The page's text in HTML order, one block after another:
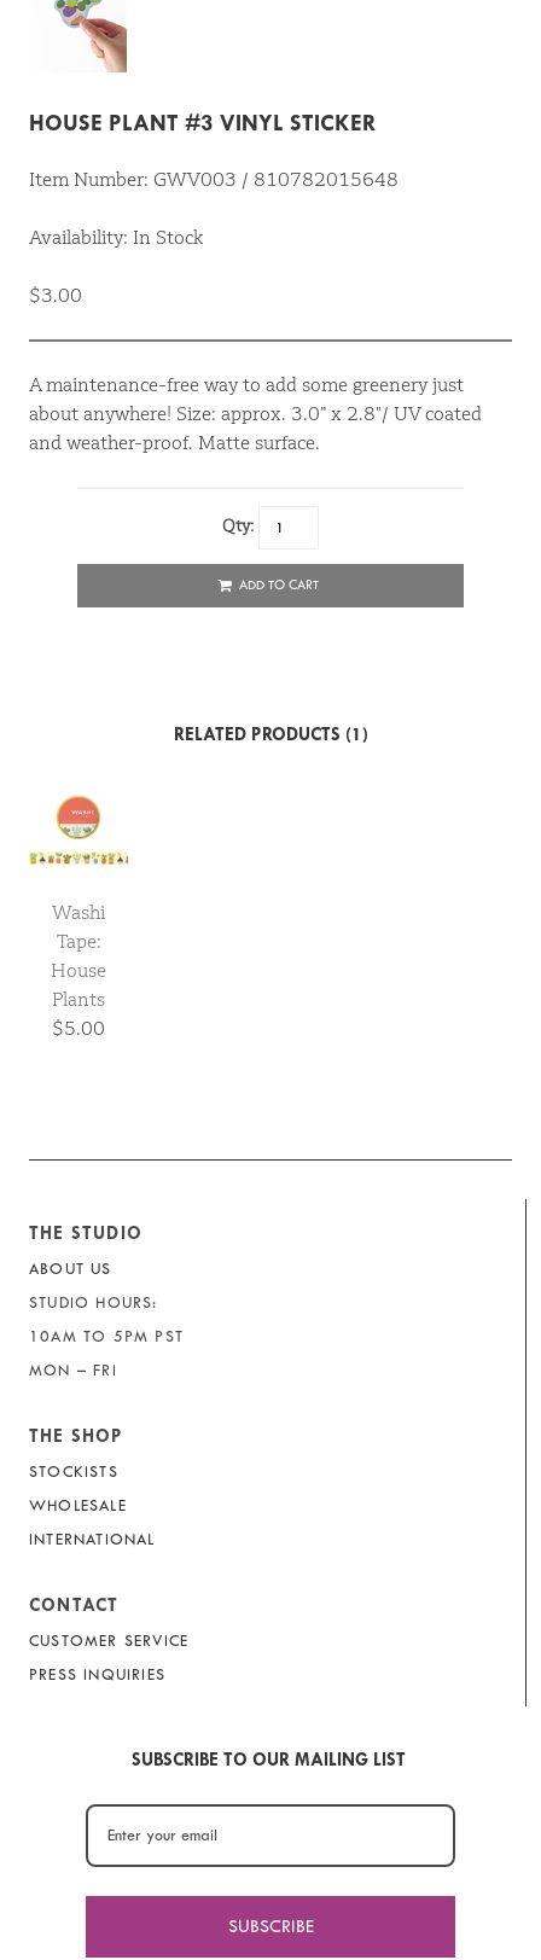
HOUSE PLANT #3 VINYL STICKER
Item Number: GWV003 / 810782015648
Availability: In Stock
$3.00
A maintenance-free way to add some greenery just
about anywhere! Size: approx. 3.0” x 2.8"/ UV coated
and weather-proof. Matte surface.
Qty:
ADD TO CART
RELATED PRODUCTS (1)
Washi
Tape:
House
Plants
$5.00
THE STUDIO
ABOUT US
STUDIO HOURS:
10AM TO 5PM PST
MON – FRI
THE SHOP
STOCKISTS
WHOLESALE
INTERNATIONAL
CONTACT
CUSTOMER SERVICE
PRESS INQUIRIES
SUBSCRIBE TO OUR MAILING LIST
SUBSCRIBE